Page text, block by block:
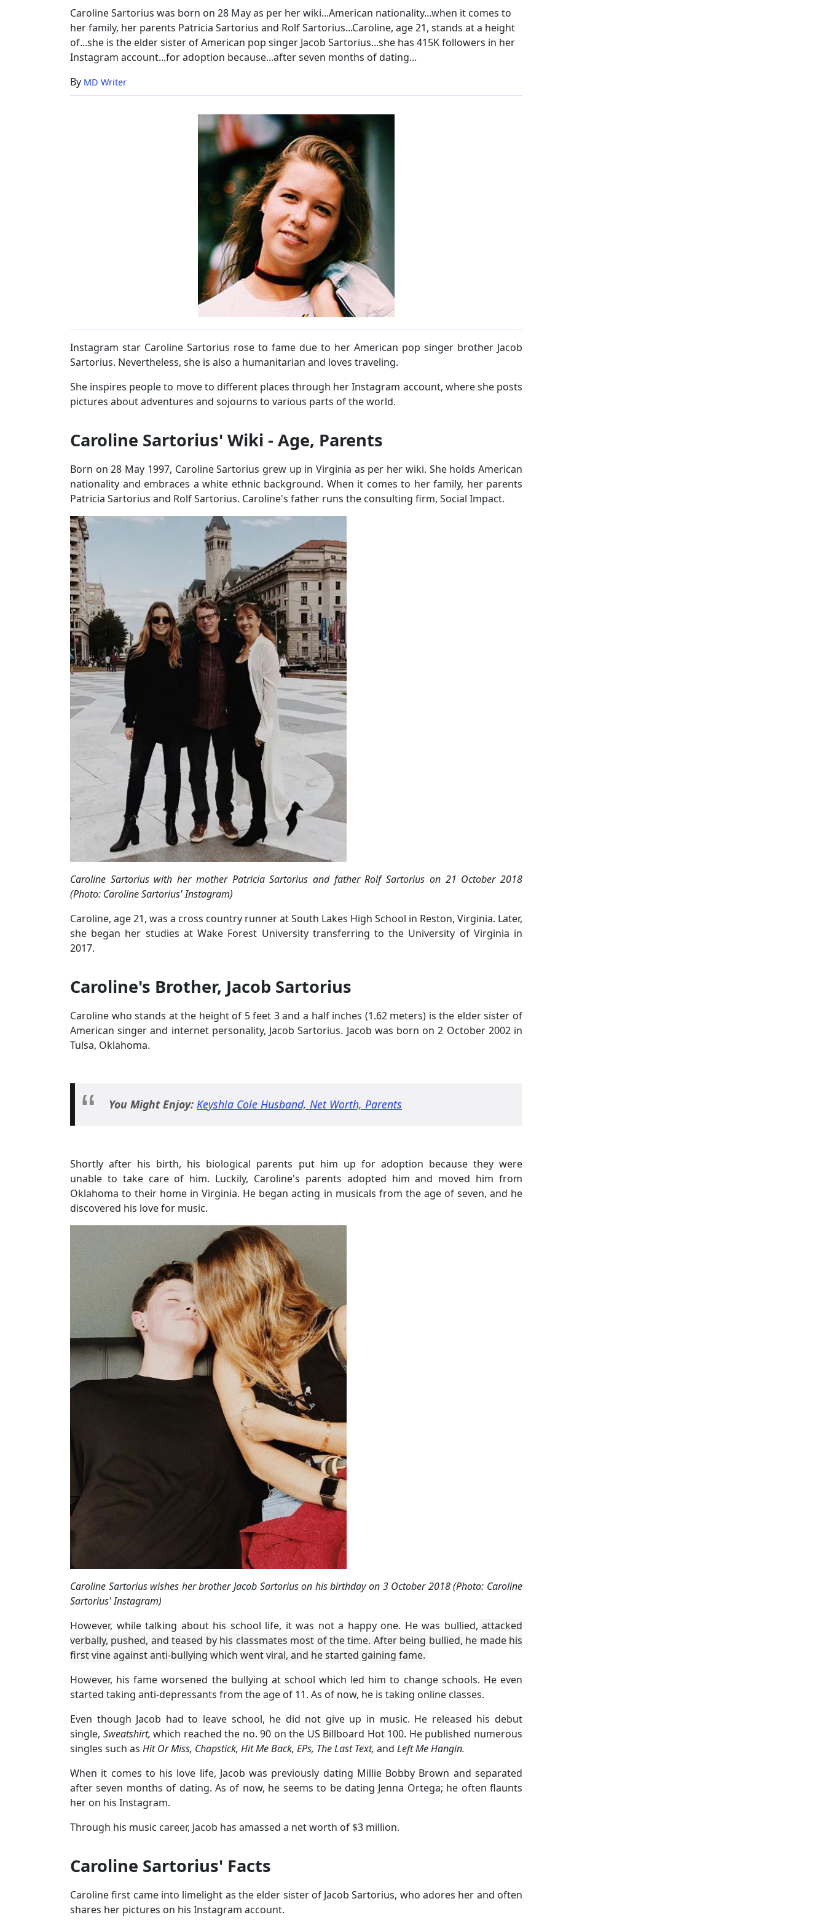
Caroline Sartorius was born on 28 May as per her wiki...American nationality...when it comes to
her family, her parents Patricia Sartorius and Rolf Sartorius...Caroline, age 21, stands at a height
of...she is the elder sister of American pop singer Jacob Sartorius...she has 415K followers in her
Instagram account...for adoption because...after seven months of dating...
By MD Writer
Instagram star Caroline Sartorius rose to fame due to her American pop singer brother Jacob
Sartorius. Nevertheless, she is also a humanitarian and loves traveling.
She inspires people to move to different places through her Instagram account, where she posts
pictures about adventures and sojourns to various parts of the world.
Caroline Sartorius' Wiki - Age, Parents
Born on 28 May 1997, Caroline Sartorius grew up in Virginia as per her wiki. She holds American
nationality and embraces a white ethnic background. When it comes to her family, her parents
Patricia Sartorius and Rolf Sartorius. Caroline's father runs the consulting firm, Social Impact.
Caroline Sartorius with her mother Patricia Sartorius and father Rolf Sartorius on 21 October 2018
(Photo: Caroline Sartorius' Instagram)
Caroline, age 21, was a cross country runner at South Lakes High School in Reston, Virginia. Later,
she began her studies at Wake Forest University transferring to the University of Virginia in
2017.
Caroline's Brother, Jacob Sartorius
Caroline who stands at the height of 5 feet 3 and a half inches (1.62 meters) is the elder sister of
American singer and internet personality, Jacob Sartorius. Jacob was born on 2 October 2002 in
Tulsa, Oklahoma.
You Might Enjoy: Keyshia Cole Husband, Net Worth, Parents
Shortly after his birth, his biological parents put him up for adoption because they were
unable to take care of him. Luckily, Caroline's parents adopted him and moved him from
Oklahoma to their home in Virginia. He began acting in musicals from the age of seven, and he
discovered his love for music.
Caroline Sartorius wishes her brother Jacob Sartorius on his birthday on 3 October 2018 (Photo: Caroline
Sartorius' Instagram)
However, while talking about his school life, it was not a happy one. He was bullied, attacked
verbally, pushed, and teased by his classmates most of the time. After being bullied, he made his
first vine against anti-bullying which went viral, and he started gaining fame.
However, his fame worsened the bullying at school which led him to change schools. He even
started taking anti-depressants from the age of 11. As of now, he is taking online classes.
Even though Jacob had to leave school, he did not give up in music. He released his debut
single, Sweatshirt,which reached the no. 90 on the US Billboard Hot 100. He published numerous
singles such as Hit Or Miss, Chapstick, Hit Me Back, EPs, The Last Text, and Left Me Hangin.
When it comes to his love life, Jacob was previously dating Millie Bobby Brown and separated
after seven months of dating. As of now, he seems to be dating Jenna Ortega; he often flaunts
her on his Instagram.
Through his music career, Jacob has amassed a net worth of $3 million.
Caroline Sartorius' Facts
Caroline first came into limelight as the elder sister of Jacob Sartorius, who adores her and often
shares her pictures on his Instagram account.